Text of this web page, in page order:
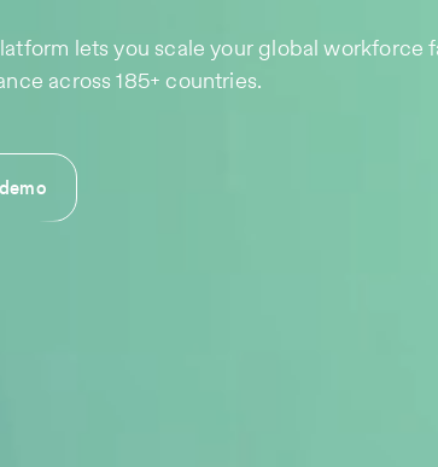
lets you scale your global workforce
across 185+ countries.